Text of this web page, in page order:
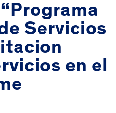
Servicios
en el